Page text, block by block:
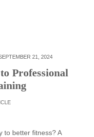
21, 2024
Professional
to better fitness? A